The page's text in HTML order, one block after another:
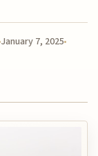
January 7, 2025